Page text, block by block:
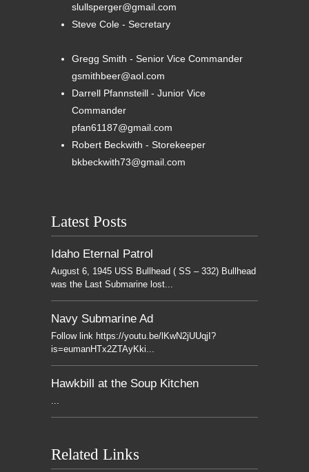
slullsperger@gmail.com
Steve Cole - Secretary
Gregg Smith - Senior Vice Commander
gsmithbeer@aol.com
Darrell Pfannsteill - Junior Vice
Commander
pfan61187@gmail.com
Robert Beckwith - Storekeeper
bkbeckwith73@gmail.com
Latest Posts
Idaho Eternal Patrol
August 6, 1945 USS Bullhead ( SS – 332) Bullhead
was the Last Submarine lost...
Navy Submarine Ad
Follow link https://youtu.be/lKwN2jUUqjI?
is=eumanHTx2ZTAyKki...
Hawkbill at the Soup Kitchen
Related Links